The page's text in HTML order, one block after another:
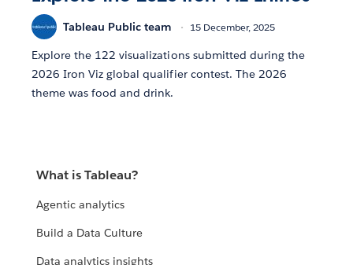
Tableau Public team 15 December, 2025
Explore the 122 visualizations submitted during the
2026 Iron Viz global qualifier contest. The 2026
theme was food and drink.
What is Tableau?
Agentic analytics
Build a Data Culture
Data analytics insights